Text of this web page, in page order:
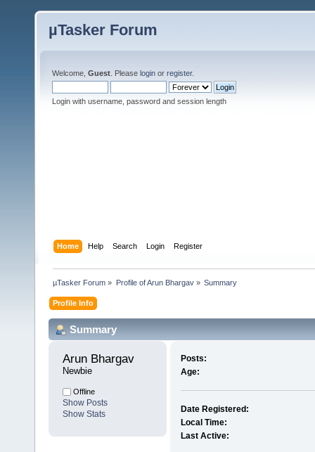
µTasker Forum
Welcome, Guest . Please login or register.
Login with username, password and session length
Home Help Search Login Register
µTasker Forum » Profile of Arun Bhargav» Summary
Profile Info
Summary
Arun Bhargav
Newbie
Offline
Show Posts
Show Stats
Posts:
Age:
Date Registered:
Local Time:
Last Active: